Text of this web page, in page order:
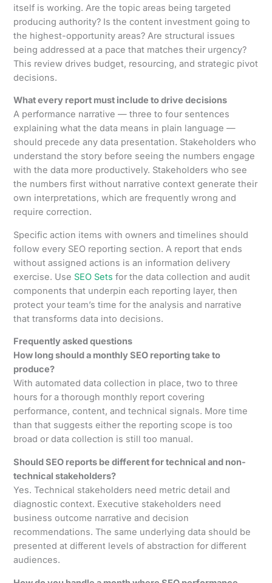
itself is working. Are the topic areas being targeted
producing authority? Is the content investment going to
the highest-opportunity areas? Are structural issues
being addressed at a pace that matches their urgency?
This review drives budget, resourcing, and strategic pivot
decisions.
What every report must include to drive decisions
A performance narrative — three to four sentences
explaining what the data means in plain language —
should precede any data presentation. Stakeholders who
understand the story before seeing the numbers engage
with the data more productively. Stakeholders who see
the numbers first without narrative context generate their
own interpretations, which are frequently wrong and
require correction.
Specific action items with owners and timelines should
follow every SEO reporting section. A report that ends
without assigned actions is an information delivery
exercise. Use SEO Sets for the data collection and audit
components that underpin each reporting layer, then
protect your team’s time for the analysis and narrative
that transforms data into decisions.
Frequently asked questions
How long should a monthly SEO reporting take to
produce?
With automated data collection in place, two to three
hours for a thorough monthly report covering
performance, content, and technical signals. More time
than that suggests either the reporting scope is too
broad or data collection is still too manual.
Should SEO reports be different for technical and non-
technical stakeholders?
Yes. Technical stakeholders need metric detail and
diagnostic context. Executive stakeholders need
business outcome narrative and decision
recommendations. The same underlying data should be
presented at different levels of abstraction for different
audiences.